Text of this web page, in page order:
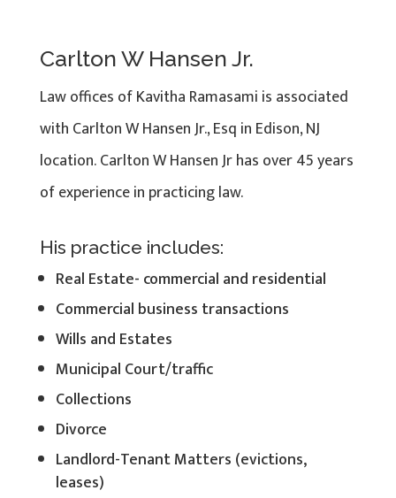
Carlton W Hansen Jr.
Law offices of Kavitha Ramasami is associated
with Carlton W Hansen Jr., Esq in Edison, NJ
location. Carlton W Hansen Jr has over 45 years
of experience in practicing law.
His practice includes:
Real Estate- commercial and residential
Commercial business transactions
Wills and Estates
Municipal Court/traffic
Collections
Divorce
Landlord-Tenant Matters (evictions,
leases)